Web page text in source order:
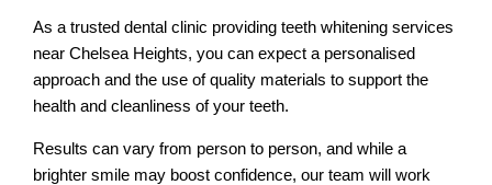
As a trusted dental clinic providing teeth whitening services
near Chelsea Heights, you can expect a personalised
approach and the use of quality materials to support the
health and cleanliness of your teeth.
Results can vary from person to person, and while a
brighter smile may boost confidence, our team will work